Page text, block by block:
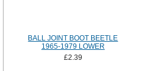
BALL JOINT BOOT BEETLE
1965-1979 LOWER
£2.39